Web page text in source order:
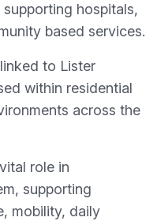
hospitals,
based services.
to Lister
within residential
across the
role in
supporting
mobility, daily